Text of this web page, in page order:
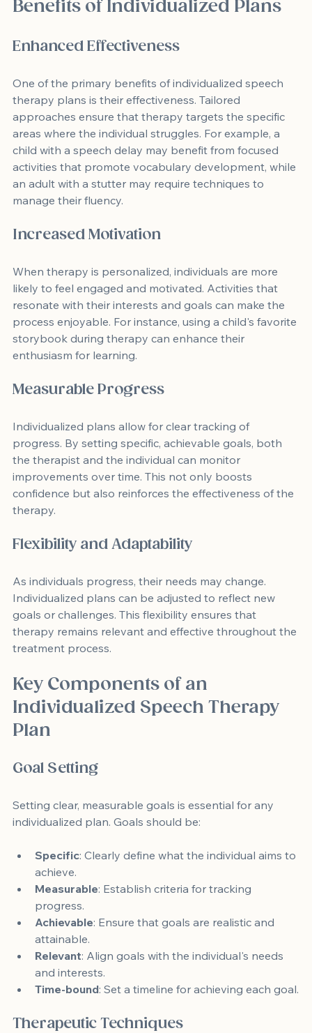
Benefits of Individualized Plans
Enhanced Effectiveness
One of the primary benefits of individualized speech
therapy plans is their effectiveness. Tailored
approaches ensure that therapy targets the specific
areas where the individual struggles. For example, a
child with a speech delay may benefit from focused
activities that promote vocabulary development, while
an adult with a stutter may require techniques to
manage their fluency.
Increased Motivation
When therapy is personalized, individuals are more
likely to feel engaged and motivated. Activities that
resonate with their interests and goals can make the
process enjoyable. For instance, using a child's favorite
storybook during therapy can enhance their
enthusiasm for learning.
Measurable Progress
Individualized plans allow for clear tracking of
progress. By setting specific, achievable goals, both
the therapist and the individual can monitor
improvements over time. This not only boosts
confidence but also reinforces the effectiveness of the
therapy.
Flexibility and Adaptability
As individuals progress, their needs may change.
Individualized plans can be adjusted to reflect new
goals or challenges. This flexibility ensures that
therapy remains relevant and effective throughout the
treatment process.
Key Components of an
Individualized Speech Therapy
Plan
Goal Setting
Setting clear, measurable goals is essential for any
individualized plan. Goals should be:
Specific: Clearly define what the individual aims to
achieve.
Measurable: Establish criteria for tracking
progress.
Achievable: Ensure that goals are realistic and
attainable.
Relevant: Align goals with the individual's needs
and interests.
Time-bound: Set a timeline for achieving each goal.
Therapeutic Techniques